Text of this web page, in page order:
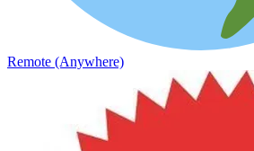
Remote (Anywhere)